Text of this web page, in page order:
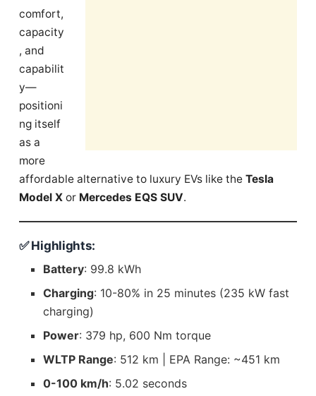
comfort,
capacity
, and
capabilit
y—
positioni
ng itself
as a
more
affordable alternative to luxury EVs like the Tesla
Model X or Mercedes EQS SUV.
✅ Highlights:
Battery: 99.8 kWh
Charging: 10-80% in 25 minutes (235 kW fast
charging)
Power: 379 hp, 600 Nm torque
WLTP Range: 512 km | EPA Range: ~451 km
0-100 km/h: 5.02 seconds